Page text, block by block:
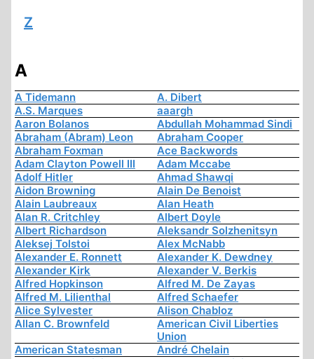
Z
A
A Tidemann
A. Dibert
A.S. Marques
aaargh
Aaron Bolanos
Abdullah Mohammad Sindi
Abraham (Abram) Leon
Abraham Cooper
Abraham Foxman
Ace Backwords
Adam Clayton Powell III
Adam Mccabe
Adolf Hitler
Ahmad Shawqi
Aidon Browning
Alain De Benoist
Alain Laubreaux
Alan Heath
Alan R. Critchley
Albert Doyle
Albert Richardson
Aleksandr Solzhenitsyn
Aleksej Tolstoi
Alex McNabb
Alexander E. Ronnett
Alexander K. Dewdney
Alexander Kirk
Alexander V. Berkis
Alfred Hopkinson
Alfred M. De Zayas
Alfred M. Lilienthal
Alfred Schaefer
Alice Sylvester
Alison Chabloz
Allan C. Brownfeld
American Civil Liberties
Union
American Statesman
André Chelain